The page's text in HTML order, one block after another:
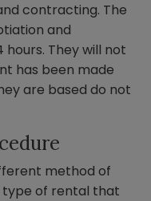
contracting. The
and
They will not
has been made
are based do not
method of
type of rental that